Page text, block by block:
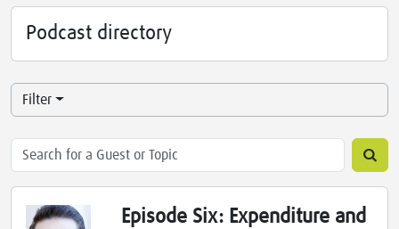
Podcast directory
Filter
Episode Six: Expenditure and